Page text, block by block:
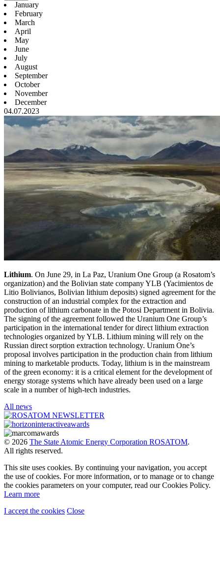
January
February
March
April
May
June
July
August
September
October
November
December
04.07.2023
Lithium. On June 29, in La Paz, Uranium One Group (a Rosatom’s
organization) and the Bolivian state company YLB (Yacimientos de
Litio Bolivianos, Bolivian lithium deposits) signed agreement for the
construction of an industrial complex for the extraction and
production of lithium carbonate in the Potosi Department in Bolivia.
The signing of the agreement followed the Uranium One Group’s
participation in the international tender for direct lithium extraction
technologies organized by YLB. Lithium mining will rely on the
Russian direct sorption extraction technology. Uranium One’s
proposal involves participation in the production chain from lithium
mining to marketable products. Today, lithium is in the mainstream
of the green economy: it is a critical element for the development of
energy storage systems which have already been used on a large
scale in a number of high-tech industries.
All news
© 2026 The State Atomic Energy Corporation ROSATOM.
All rights reserved.
This site uses cookies. By continuing your navigation, you accept
the use of cookies. For more information, or to manage or to change
the cookies parameters on your computer, read our Cookies Policy.
Learn more
I accept the cookies Close